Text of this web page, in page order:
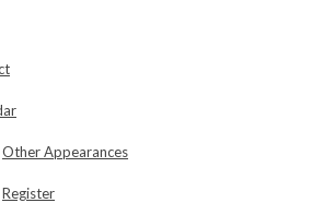
Other Appearances
Register